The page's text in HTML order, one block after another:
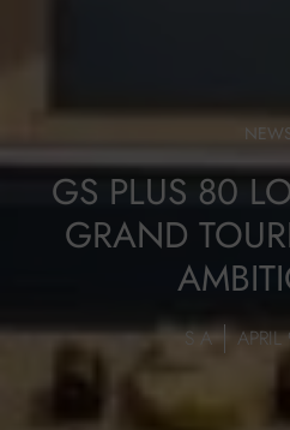
GS PLUS 80
GRAND
S A